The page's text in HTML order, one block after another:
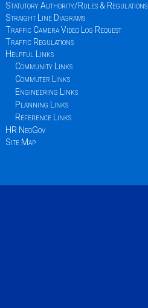
Statutory Authority/Rules & Regulations
Straight Line Diagrams
Traffic Camera Video Log Request
Traffic Regulations
Helpful Links
Community Links
Commuter Links
Engineering Links
Planning Links
Reference Links
HR NeoGov
Site Map